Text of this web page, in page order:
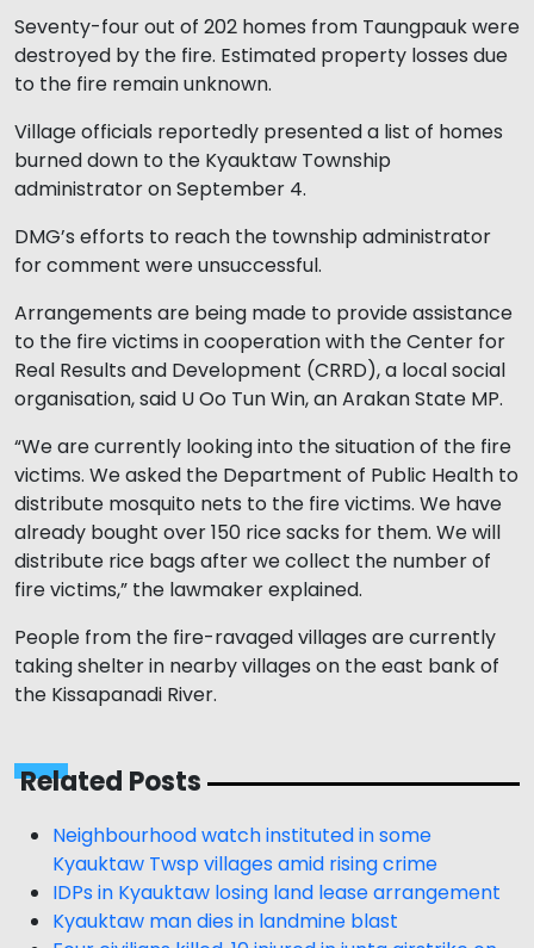
Seventy-four out of 202 homes from Taungpauk were
destroyed by the fire. Estimated property losses due
to the fire remain unknown.
Village officials reportedly presented a list of homes
burned down to the Kyauktaw Township
administrator on September 4.
DMG’s efforts to reach the township administrator
for comment were unsuccessful.
Arrangements are being made to provide assistance
to the fire victims in cooperation with the Center for
Real Results and Development (CRRD), a local social
organisation, said U Oo Tun Win, an Arakan State MP.
“We are currently looking into the situation of the fire
victims. We asked the Department of Public Health to
distribute mosquito nets to the fire victims. We have
already bought over 150 rice sacks for them. We will
distribute rice bags after we collect the number of
fire victims,” the lawmaker explained.
People from the fire-ravaged villages are currently
taking shelter in nearby villages on the east bank of
the Kissapanadi River.
Related Posts
Neighbourhood watch instituted in some
Kyauktaw Twsp villages amid rising crime
IDPs in Kyauktaw losing land lease arrangement
Kyauktaw man dies in landmine blast